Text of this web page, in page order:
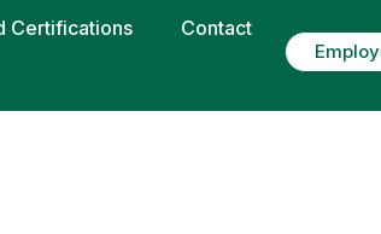
Certifications Contact